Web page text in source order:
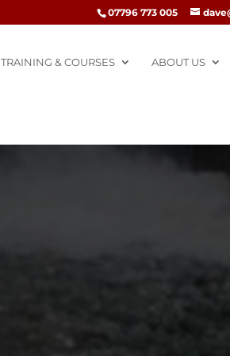
07796 773 005
TRAINING & COURSES ABOUT US